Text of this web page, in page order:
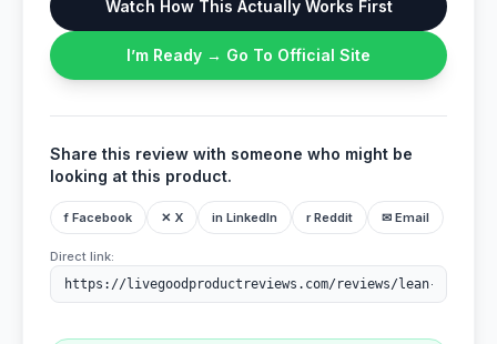
Watch How This Actually Works First
I’m Ready → Go To Official Site
Share this review with someone who might be
looking at this product.
f Facebook ✕ X in LinkedIn r Reddit ✉ Email
Direct link: